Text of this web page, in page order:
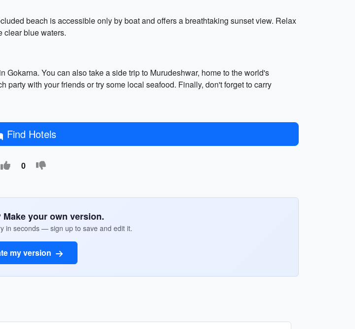
beach is accessible only by boat and offers a breathtaking sunset view. Relax
clear blue waters.
You can also take a side trip to Murudeshwar, home to the world's
with your friends or try some local seafood. Finally, don't forget to carry
Find Hotels
0
your own version.
in seconds — sign up to save and edit it.
my version